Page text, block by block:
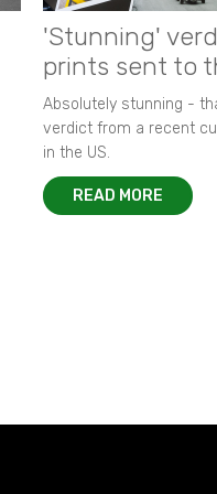
'Stunning'
prints sent to
Absolutely stunning -
verdict from a recent
in the US.
READ MORE